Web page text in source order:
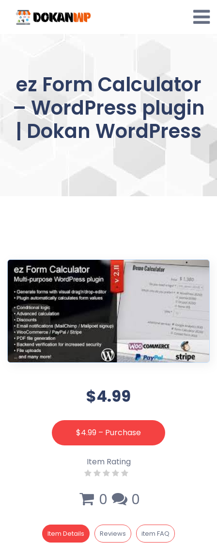
content
ez Form Calculator
– WordPress plugin
| Dokan WordPress
$4.99
$4.99 – Purchase
Item Rating
0 0
Item Details Reviews item FAQ